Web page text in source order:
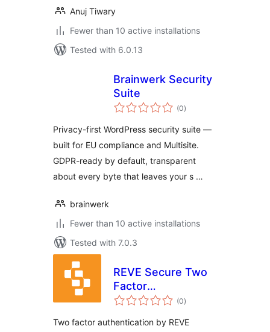
Anuj Tiwary
Fewer than 10 active installations
Tested with 6.0.13
Brainwerk Security
Suite
(0total
ratings
)
Privacy-first WordPress security suite —
built for EU compliance and Multisite.
GDPR-ready by default, transparent
about every byte that leaves your s …
brainwerk
Fewer than 10 active installations
Tested with 7.0.3
REVE Secure Two
Factor
Authentication
(0total
ratings
)
Two factor authentication by REVE